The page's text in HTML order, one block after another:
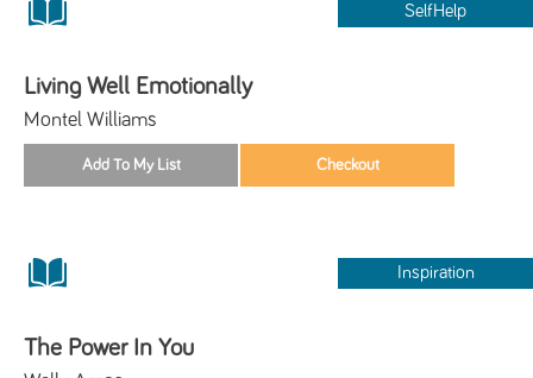
SelfHelp
Living Well Emotionally
Montel Williams
Inspiration
The Power In You